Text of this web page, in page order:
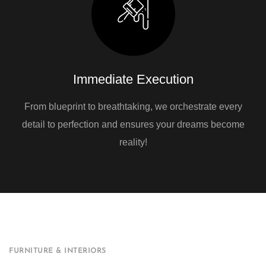
Immediate Execution
From blueprint to breathtaking, we orchestrate every
detail to perfection and ensures your dreams become
reality!
FURNITURE & INTERIORS